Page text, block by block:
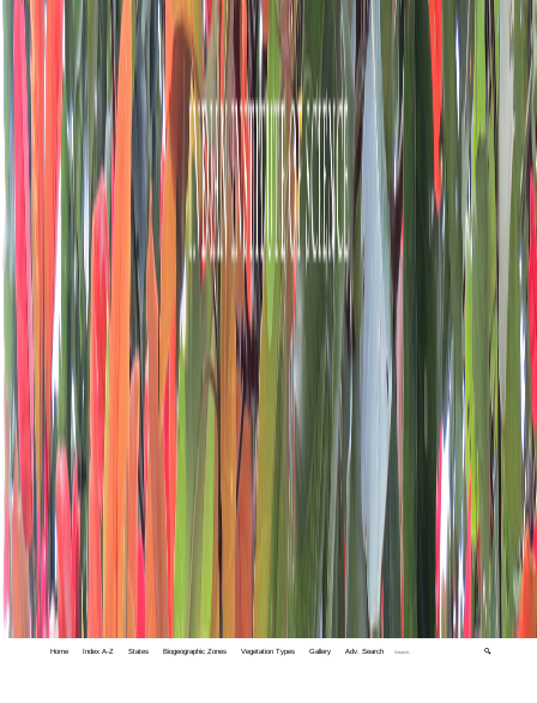
Home Index A-Z States Biogeographic Zones Vegetation Types Gallery Adv. Search 🔍